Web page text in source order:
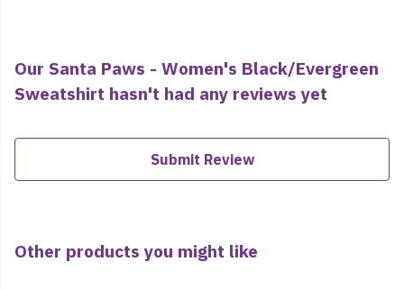
Our Santa Paws - Women's Black/Evergreen
Sweatshirt hasn't had any reviews yet
Submit Review
Other products you might like